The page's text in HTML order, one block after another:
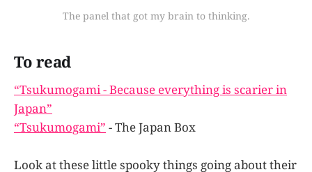
The panel that got my brain to thinking.
To read
“Tsukumogami - Because everything is scarier in
Japan”
“Tsukumogami” - The Japan Box
Look at these little spooky things going about their